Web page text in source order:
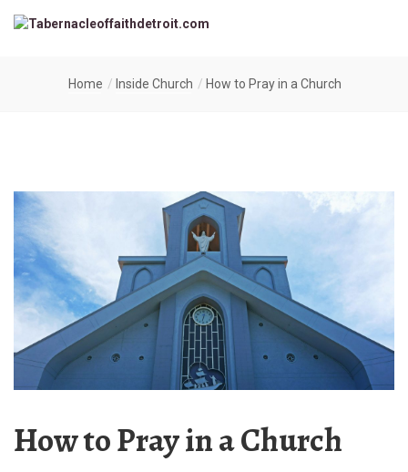
Home Inside Church How to Pray in a Church
How to Pray in a Church